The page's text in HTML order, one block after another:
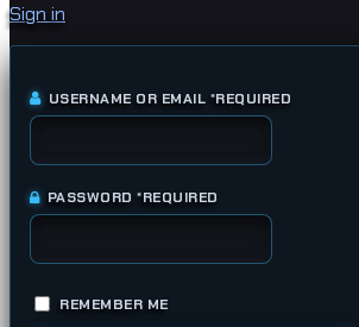
Sign in
USERNAME OR EMAIL *REQUIRED
PASSWORD *REQUIRED
REMEMBER ME